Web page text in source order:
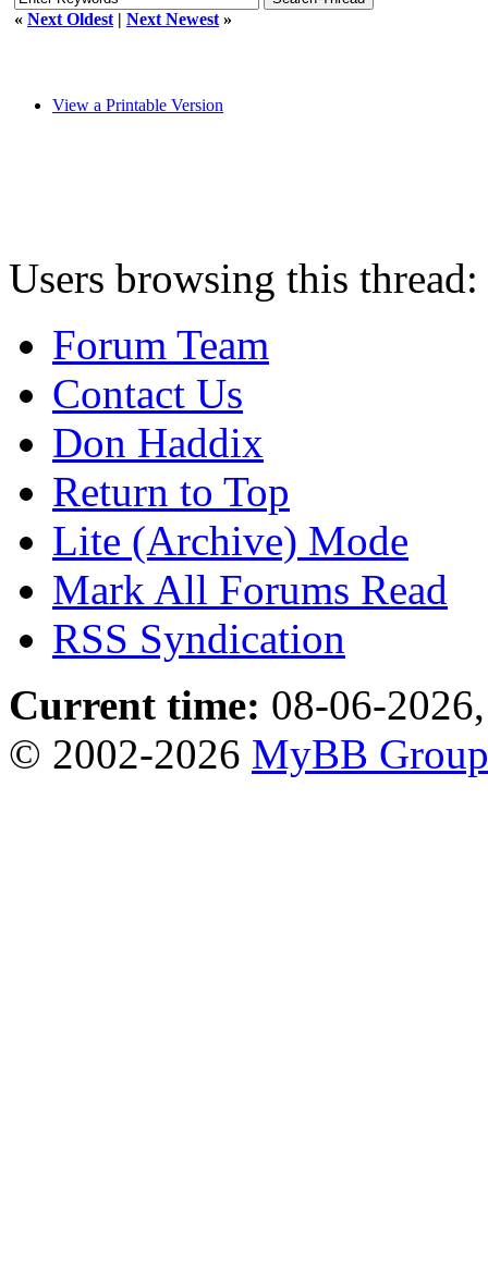
« Next Oldest | Next Newest »
View a Printable Version
Users browsing this
Forum Team
Contact Us
Don Haddix
Return to Top
Lite (Archive) Mode
Mark All Forums Read
RSS Syndication
Current time: 08-06-
© 2002-2026 MyBB Group